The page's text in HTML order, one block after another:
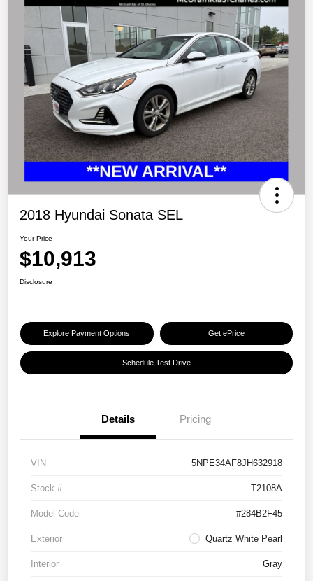
2018 Hyundai Sonata SEL
Your Price
$10,913
Disclosure
Explore Payment Options Get ePrice
Schedule Test Drive
Details Pricing
VIN 5NPE34AF8JH632918
Stock # T2108A
Model Code #284B2F45
Exterior Quartz White Pearl
Interior Gray